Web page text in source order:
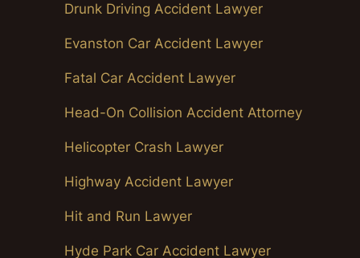
Drunk Driving Accident Lawyer
Evanston Car Accident Lawyer
Fatal Car Accident Lawyer
Head-On Collision Accident Attorney
Helicopter Crash Lawyer
Highway Accident Lawyer
Hit and Run Lawyer
Hyde Park Car Accident Lawyer